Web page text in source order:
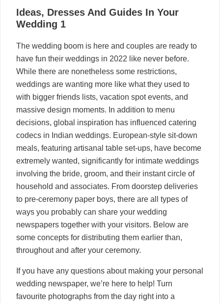
27
05, 2024
Ideas, Dresses And Guides In Your
Wedding 1
The wedding boom is here and couples are ready to
have fun their weddings in 2022 like never before.
While there are nonetheless some restrictions,
weddings are wanting more like what they used to
with bigger friends lists, vacation spot events, and
massive design moments. In addition to menu
decisions, global inspiration has influenced catering
codecs in Indian weddings. European-style sit-down
meals, featuring artisanal table set-ups, have become
extremely wanted, significantly for intimate weddings
involving the bride, groom, and their instant circle of
household and associates. From doorstep deliveries
to pre-ceremony paper boys, there are all types of
ways you probably can share your wedding
newspapers together with your visitors. Below are
some concepts for distributing them earlier than,
throughout and after your ceremony.
If you have any questions about making your personal
wedding newspaper, we’re here to help! Turn
favourite photographs from the day right into a